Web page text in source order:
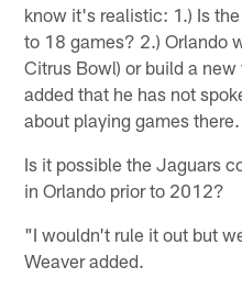
know it's realistic: 1.) Is
to 18 games? 2.) Orlando
Citrus Bowl) or build a
added that he has not
about playing games there.
Is it possible the Jaguars
in Orlando prior to 2012?
"I wouldn't rule it out but
Weaver added.